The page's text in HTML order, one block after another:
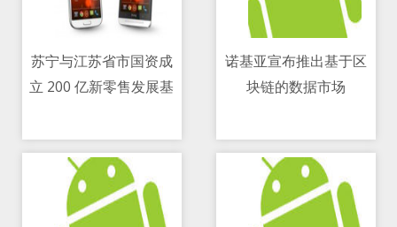
苏宁与江苏省市国资成
立 200 亿新零售发展基
诺基亚宣布推出基于区
块链的数据市场